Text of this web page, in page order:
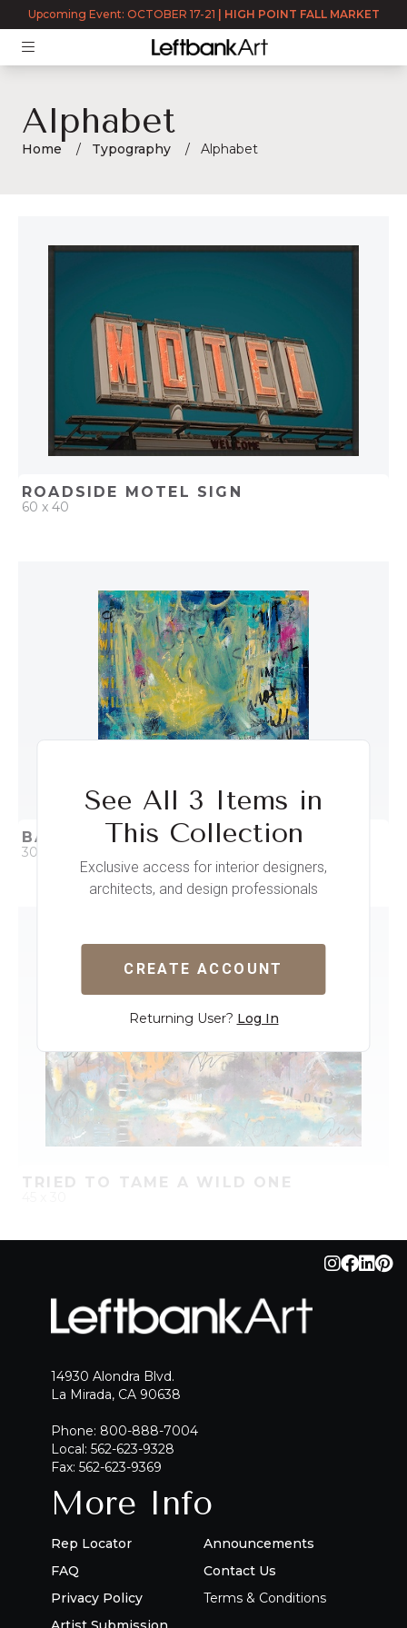
Upcoming Event: OCTOBER 17-21 HIGH POINT FALL MARKET
Alphabet
Home Typography Alphabet
ROADSIDE MOTEL SIGN
60 x 40
ADD TO PROJECT
BAD GRILS
30 x 30
TRIED TO TAME A WILD ONE
See All 3 Items in
This Collection
Exclusive access for interior designers,
architects, and design professionals
CREATE ACCOUNT
Returning User? Log In
14930 Alondra Blvd.
La Mirada, CA 90638
Phone: 800-888-7004
Local: 562-623-9328
Fax: 562-623-9369
More Info
Rep Locator
FAQ
Privacy Policy
Announcements
Contact Us
Terms & Conditions